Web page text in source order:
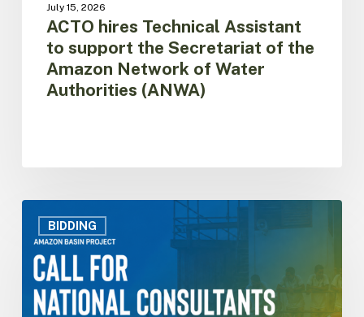
Authorities
(ANWA)
July 15, 2026
ACTO hires Technical Assistant
to support the Secretariat of the
Amazon Network of Water
Authorities (ANWA)
BIDDING
National
Consultants
Communication